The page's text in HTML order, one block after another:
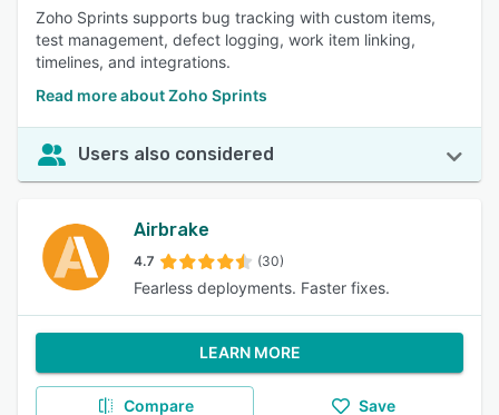
Zoho Sprints supports bug tracking with custom items,
test management, defect logging, work item linking,
timelines, and integrations.
Read more about Zoho Sprints
Users also considered
Airbrake
4.7 (30)
Fearless deployments. Faster fixes.
LEARN MORE
Compare Save